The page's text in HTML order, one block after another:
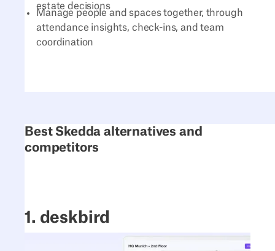
estate decisions
Manage people and spaces together, through
attendance insights, check-ins, and team
coordination
Best Skedda alternatives and
competitors
1. deskbird